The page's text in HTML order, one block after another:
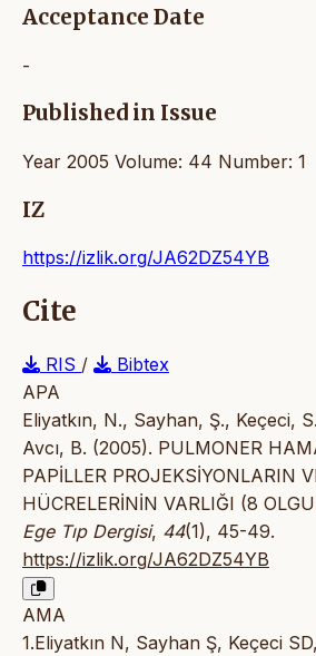
Acceptance Date
-
Published in Issue
Year 2005 Volume: 44 Number: 1
IZ
https://izlik.org/JA62DZ54YB
Cite
RIS /
Bibtex
APA
Eliyatkın, N., Sayhan, Ş., Keçeci,
Avcı, B. (2005). PULMONER
PAPİLLER PROJEKSİYONLARIN
HÜCRELERİNİN VARLIĞI (8
Ege Tıp Dergisi, 44(1), 45-49.
https://izlik.org/JA62DZ54YB
AMA
1.Eliyatkın N, Sayhan Ş, Keçeci